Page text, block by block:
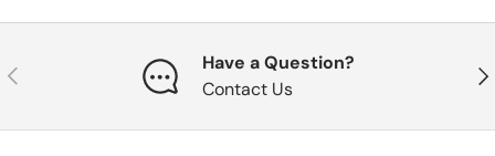
Previous
Have a Question?
Contact Us